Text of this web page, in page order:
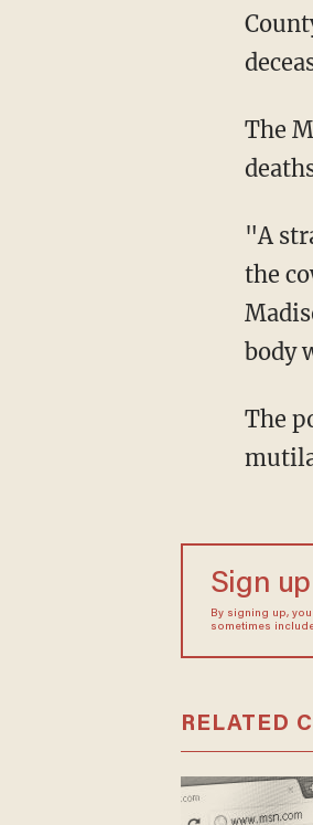
The
"A straight, clean cut, with apparent precision, had been made to remove the hide around
the
body
The police noted that there were no signs of struggle, footprints, or tire tracks near the
Sign
By signing up,
sometimes
RELATED